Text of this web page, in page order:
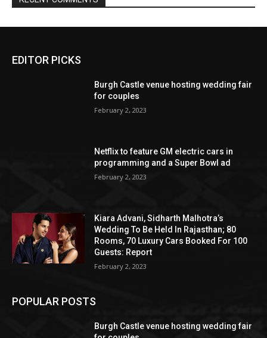
EDITOR PICKS
Burgh Castle venue hosting wedding fair
for couples
February 2, 2023
Netflix to feature GM electric cars in
programming and a Super Bowl ad
February 2, 2023
Kiara Advani, Sidharth Malhotra’s
Wedding To Be Held In Rajasthan; 80
Rooms, 70 Luxury Cars Booked For 100
Guests: Report
February 2, 2023
POPULAR POSTS
Burgh Castle venue hosting wedding fair